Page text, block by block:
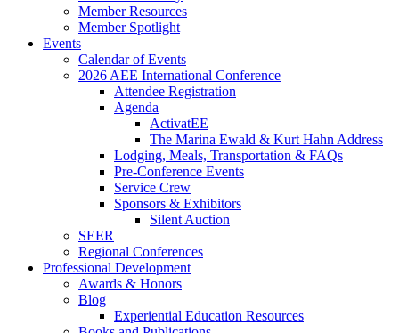
Member Resources
Member Spotlight
Events
Calendar of Events
2026 AEE International Conference
Attendee Registration
Agenda
ActivatEE
The Marina Ewald & Kurt Hahn Address
Lodging, Meals, Transportation & FAQs
Pre-Conference Events
Service Crew
Sponsors & Exhibitors
Silent Auction
SEER
Regional Conferences
Professional Development
Awards & Honors
Blog
Experiential Education Resources